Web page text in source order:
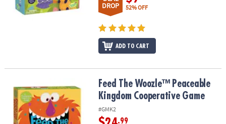
DROP 52% OFF
ADD TO CART
Feed The Woozle™ Peaceable Kingdom Cooperative Game
Feed The Woozle™ Peaceable
Kingdom Cooperative Game
#GMK2
.99